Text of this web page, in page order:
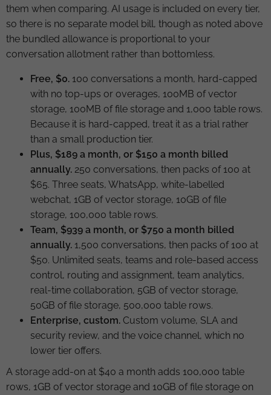
them when comparing. AI usage is included on every tier,
so there is no separate model bill, though as noted above
the bundled allowance is proportional to your
conversation allotment rather than bottomless.
Free, $0. 100 conversations a month, hard-capped
with no top-ups or overages, 100MB of vector
storage, 100MB of file storage and 1,000 table rows.
Because it is hard-capped, treat it as a trial rather
than a small production tier.
Plus, $189 a month, or $150 a month billed
annually. 250 conversations, then packs of 100 at
$65. Three seats, WhatsApp, white-labelled
webchat, 1GB of vector storage, 10GB of file
storage, 100,000 table rows.
Team, $939 a month, or $750 a month billed
annually. 1,500 conversations, then packs of 100 at
$50. Unlimited seats, teams and role-based access
control, routing and assignment, team analytics,
real-time collaboration, 5GB of vector storage,
50GB of file storage, 500,000 table rows.
Enterprise, custom. Custom volume, SLA and
security review, and the voice channel, which no
lower tier offers.
A storage add-on at $40 a month adds 100,000 table
rows, 1GB of vector storage and 10GB of file storage on